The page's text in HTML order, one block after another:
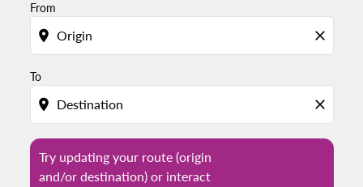
From
location_on close
To
location_on close
Try updating your route (origin
and/or destination) or interact